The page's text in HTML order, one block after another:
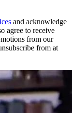
and acknowledge
agree to receive
from our
from at